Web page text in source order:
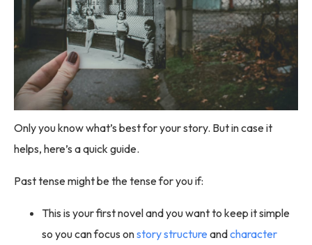
Only you know what’s best for your story. But in case it
helps, here’s a quick guide.
Past tense might be the tense for you if:
This is your first novel and you want to keep it simple
so you can focus onstory structure andcharacter